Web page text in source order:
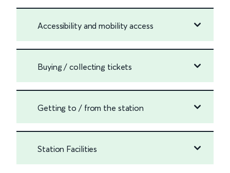
Accessibility and mobility access
Buying / collecting tickets
Getting to / from the station
Station Facilities